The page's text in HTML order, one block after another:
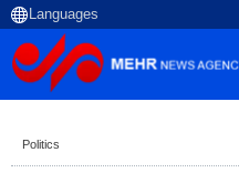
Politics